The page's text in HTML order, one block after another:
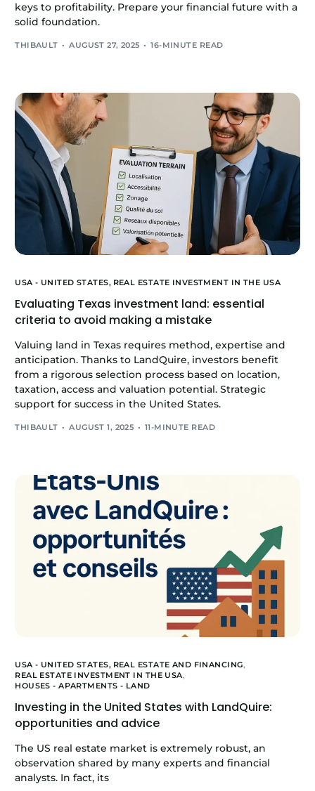
keys to profitability. Prepare your financial future with a
solid foundation.
THIBAULT AUGUST 27, 2025 16-MINUTE READ
USA - UNITED STATES, REAL ESTATE INVESTMENT IN THE USA
Evaluating Texas investment land: essential
criteria to avoid making a mistake
Valuing land in Texas requires method, expertise and
anticipation. Thanks to LandQuire, investors benefit
from a rigorous selection process based on location,
taxation, access and valuation potential. Strategic
support for success in the United States.
THIBAULT AUGUST 1, 2025 11-MINUTE READ
USA - UNITED STATES, REAL ESTATE AND FINANCING,
REAL ESTATE INVESTMENT IN THE USA,
HOUSES - APARTMENTS - LAND
Investing in the United States with LandQuire:
opportunities and advice
The US real estate market is extremely robust, an
observation shared by many experts and financial
analysts. In fact, its